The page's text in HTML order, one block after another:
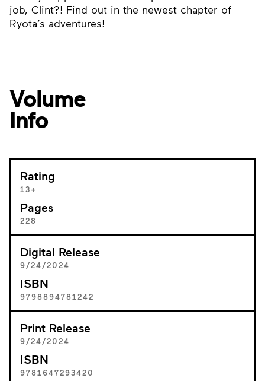
job, Clint?! Find out in the newest chapter of
Ryota’s adventures!
Volume
Info
Rating
13+
Pages
228
Digital Release
9/24/2024
ISBN
9798894781242
Print Release
9/24/2024
ISBN
9781647293420